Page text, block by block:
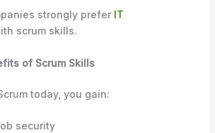
strongly prefer IT
scrum skills.
of Scrum Skills
today, you gain:
security